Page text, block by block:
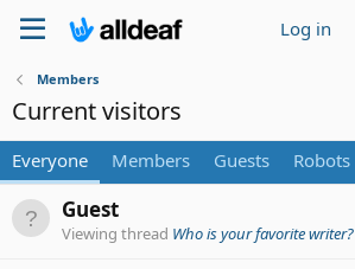
Log in
Members
Current visitors
Everyone Members Guests Robots
Guest
Viewing thread Who is your favorite writer?